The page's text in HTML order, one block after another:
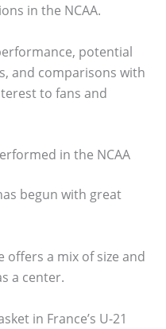
in the NCAA.
potential
and comparisons with
to fans and
in the NCAA
begun with great
offers a mix of size and
a center.
in France’s U-21